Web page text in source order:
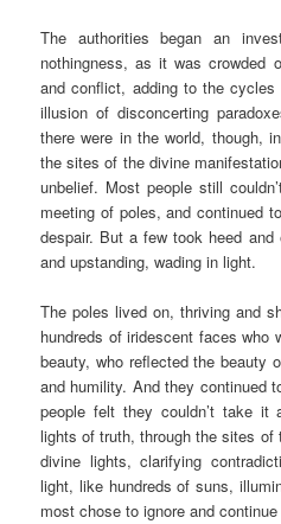
The authorities began an
nothingness, as it was crowded
and conflict, adding to the
illusion of disconcerting
there were in the world, though,
the sites of the divine
unbelief. Most people still
meeting of poles, and continued
despair. But a few took heed and
and upstanding, wading in light.
The poles lived on, thriving and
hundreds of iridescent faces who
beauty, who reflected the beauty
and humility. And they continued
people felt they couldn’t take it
lights of truth, through the sites
divine lights, clarifying
light, like hundreds of suns,
most chose to ignore and